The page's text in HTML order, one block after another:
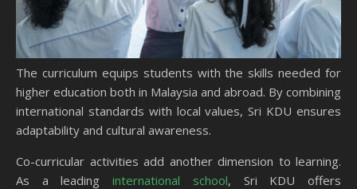
The curriculum equips students with the skills needed for
higher education both in Malaysia and abroad. By combining
international standards with local values, Sri KDU ensures
adaptability and cultural awareness.
Co-curricular activities add another dimension to learning.
As a leadinginternational school, Sri KDU offers